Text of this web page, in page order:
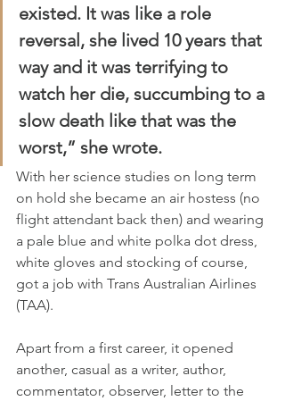
existed. It was like a role
reversal, she lived 10 years that
way and it was terrifying to
watch her die, succumbing to a
slow death like that was the
worst,” she wrote.
With her science studies on long term
on hold she became an air hostess (no
flight attendant back then) and wearing
a pale blue and white polka dot dress,
white gloves and stocking of course,
got a job with Trans Australian Airlines
(TAA).
Apart from a first career, it opened
another, casual as a writer, author,
commentator, observer, letter to the